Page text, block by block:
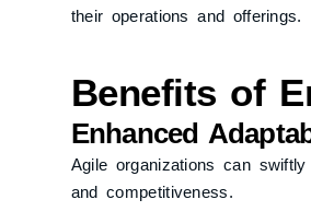
their operations and offerings.
Benefits of
Enhanced
Agile organizations can
and competitiveness.